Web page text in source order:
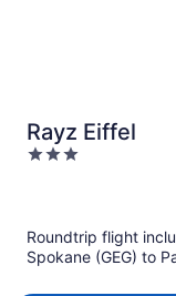
Rayz Eiffel
3
Roundtrip flight
Spokane (GEG) to